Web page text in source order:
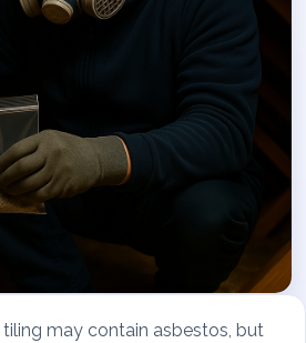
may contain asbestos, but